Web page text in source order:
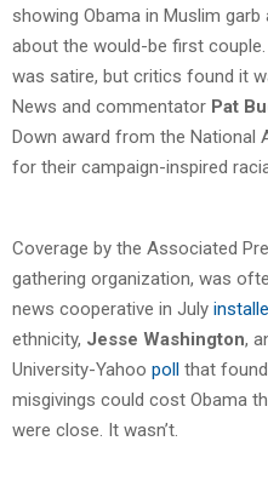
showing Obama in Muslim
about the would-be first
was satire, but critics found it
News and commentator Pat
Down award from the National
for their campaign-inspired
Coverage by the Associated
gathering organization, was
news cooperative in July
ethnicity, Jesse Washington,
University-Yahoo poll that
misgivings could cost Obama
were close. It wasn’t.